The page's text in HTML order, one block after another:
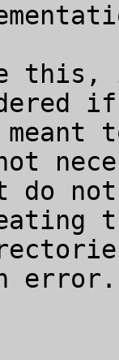
this,
do
error.